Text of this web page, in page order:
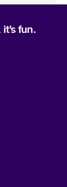
it's fun.